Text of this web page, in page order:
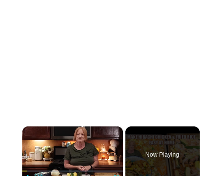
×
Now Playing